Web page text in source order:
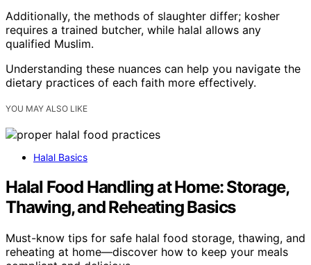
Additionally, the methods of slaughter differ; kosher
requires a trained butcher, while halal allows any
qualified Muslim.
Understanding these nuances can help you navigate the
dietary practices of each faith more effectively.
YOU MAY ALSO LIKE
Halal Basics
Halal Food Handling at Home: Storage,
Thawing, and Reheating Basics
Must-know tips for safe halal food storage, thawing, and
reheating at home—discover how to keep your meals